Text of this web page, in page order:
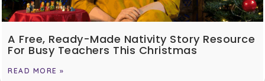
A Free, Ready-Made Nativity Story Resource
For Busy Teachers This Christmas
READ MORE »